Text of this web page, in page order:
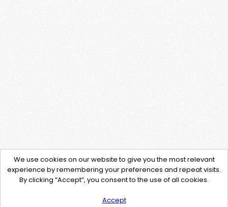
We use cookies on our website to give you the most relevant
experience by remembering your preferences and repeat visits.
By clicking “Accept”, you consent to the use of all cookies.
Accept